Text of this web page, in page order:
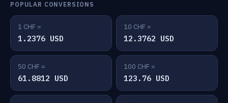
POPULAR CONVERSIONS
1 CHF =
1.2376 USD
10 CHF =
12.3762 USD
50 CHF =
61.8812 USD
100 CHF =
123.76 USD